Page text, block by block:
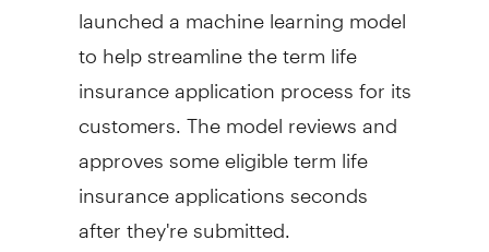
launched a machine learning model
to help streamline the term life
insurance application process for its
customers. The model reviews and
approves some eligible term life
insurance applications seconds
after they're submitted.